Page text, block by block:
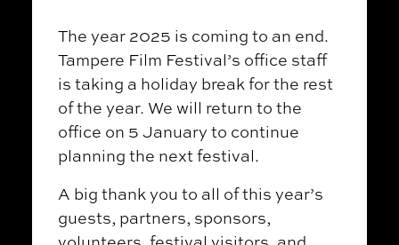
The year 2025 is coming to an end.
Tampere Film Festival’s office staff
is taking a holiday break for the rest
of the year. We will return to the
office on 5 January to continue
planning the next festival.
A big thank you to all of this year’s
guests, partners, sponsors,